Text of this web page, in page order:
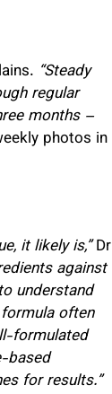
“Steady
regular
months –
photos in
it likely is,”Dr
against
understand
often
formulated
based
for results.”